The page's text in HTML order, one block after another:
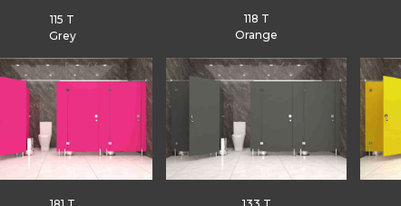
115 T
Grey
118 T
Orange